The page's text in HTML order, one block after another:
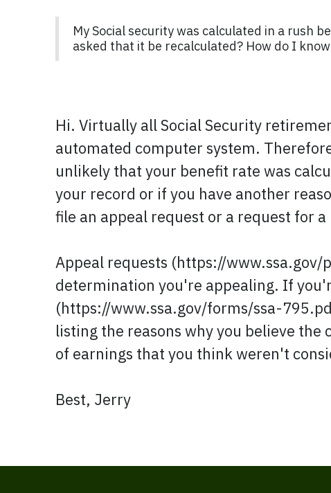
My Social security was calculated in a rush
asked that it be recalculated? How do I
Hi. Virtually all Social Security
automated computer system.
unlikely that your benefit rate was
your record or if you have another
file an appeal request or a request for
Appeal requests (https://
determination you're appealing. If
(https://www.ssa.gov/forms/ssa-
listing the reasons why you believe
of earnings that you think weren't
Best, Jerry